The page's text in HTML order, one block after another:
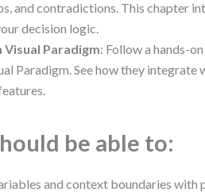
and contradictions. This chapter
decision logic.
Visual Paradigm: Follow a hands-
Paradigm. See how they
be able to:
and context boundaries with